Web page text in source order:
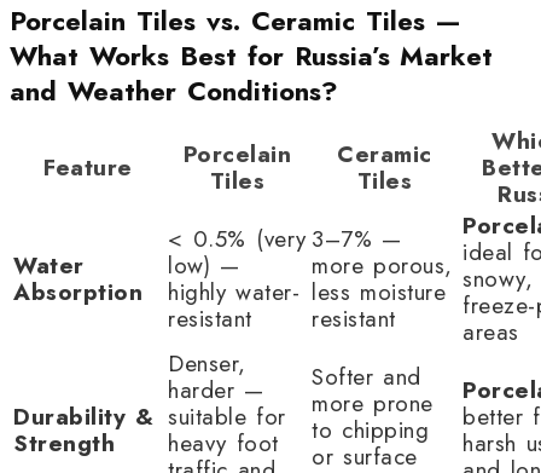
Porcelain Tiles vs. Ceramic Tiles —
What Works Best for Russia’s Market
and Weather Conditions?
Feature
Porcelain
Tiles
Ceramic
Tiles
Water
Absorption
< 0.5% (very
low) —
highly water-
resistant
3–7% —
more porous,
less moisture
resistant
ideal
areas
Durability &
Strength
Denser,
harder —
suitable for
heavy foot
Softer and
more prone
to chipping
or surface
better
harsh